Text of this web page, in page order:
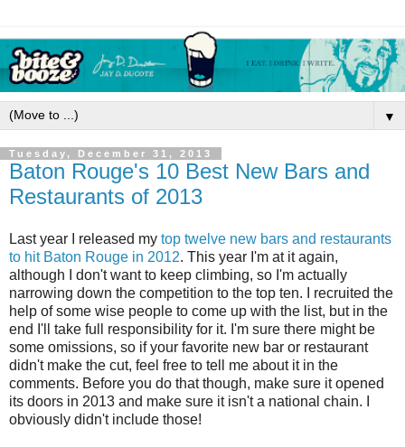
▼
Tuesday, December 31, 2013
Baton Rouge's 10 Best New Bars and
Restaurants of 2013
Last year I released my top twelve new bars and restaurants
to hit Baton Rouge in 2012. This year I'm at it again,
although I don't want to keep climbing, so I'm actually
narrowing down the competition to the top ten. I recruited the
help of some wise people to come up with the list, but in the
end I'll take full responsibility for it. I'm sure there might be
some omissions, so if your favorite new bar or restaurant
didn't make the cut, feel free to tell me about it in the
comments. Before you do that though, make sure it opened
its doors in 2013 and make sure it isn't a national chain. I
obviously didn't include those!